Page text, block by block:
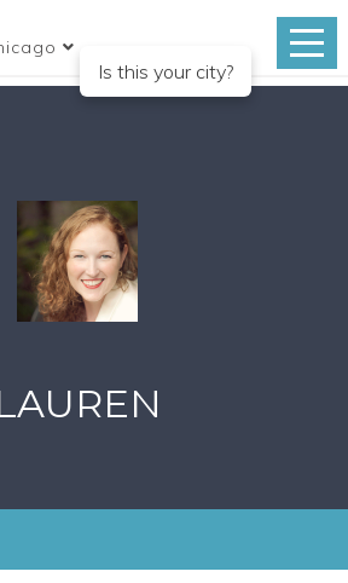
Is this your city?